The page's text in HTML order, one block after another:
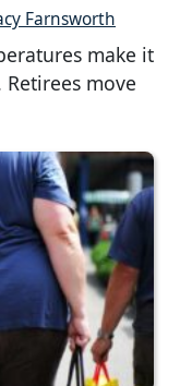
Farnsworth
make it
move